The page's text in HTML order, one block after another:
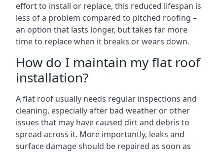
effort to install or replace, this reduced lifespan is
less of a problem compared to pitched roofing –
an option that lasts longer, but takes far more
time to replace when it breaks or wears down.
How do I maintain my flat roof
installation?
A flat roof usually needs regular inspections and
cleaning, especially after bad weather or other
issues that may have caused dirt and debris to
spread across it. More importantly, leaks and
surface damage should be repaired as soon as